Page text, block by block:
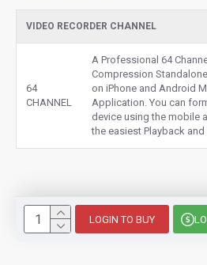
VIDEO RECORDER CHANNEL
64
CHANNEL
A Professional 64
Compression
on iPhone and Android
Application. You can
device using the mobile
the easiest Playback
LOGIN TO BUY